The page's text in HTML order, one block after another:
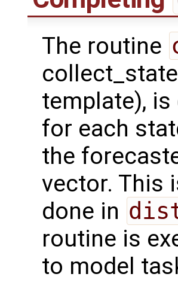
The routine
template),
for each
the
vector. This
done in
routine is
to model